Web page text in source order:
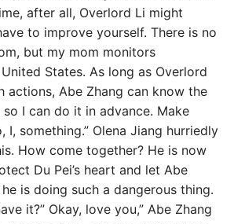
after all, Overlord Li might
to improve yourself. There is no
but my mom monitors
States. As long as Overlord
actions, Abe Zhang can know the
so I can do it in advance. Make
I, something.” Olena Jiang hurriedly
How come together? He is now
Du Pei’s heart and let Abe
is doing such a dangerous thing.
it?” Okay, love you,” Abe Zhang